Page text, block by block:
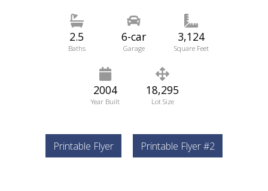
2.5
Baths
6-car
Garage
3,124
Square Feet
2004
Year Built
18,295
Lot Size
Printable Flyer Printable Flyer #2